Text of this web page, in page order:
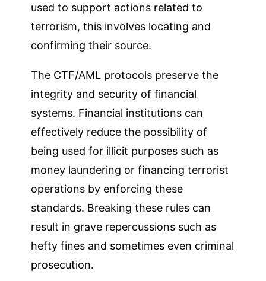
used to support actions related to
terrorism, this involves locating and
confirming their source.
The CTF/AML protocols preserve the
integrity and security of financial
systems. Financial institutions can
effectively reduce the possibility of
being used for illicit purposes such as
money laundering or financing terrorist
operations by enforcing these
standards. Breaking these rules can
result in grave repercussions such as
hefty fines and sometimes even criminal
prosecution.